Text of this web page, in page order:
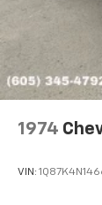
1974
VIN: